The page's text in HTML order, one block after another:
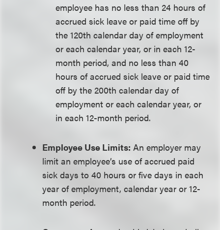
employee has no less than 24 hours of
accrued sick leave or paid time off by
the 120th calendar day of employment
or each calendar year, or in each 12-
month period, and no less than 40
hours of accrued sick leave or paid time
off by the 200th calendar day of
employment or each calendar year, or
in each 12-month period.
Employee Use Limits: An employer may
limit an employee’s use of accrued paid
sick days to 40 hours or five days in each
year of employment, calendar year or 12-
month period.